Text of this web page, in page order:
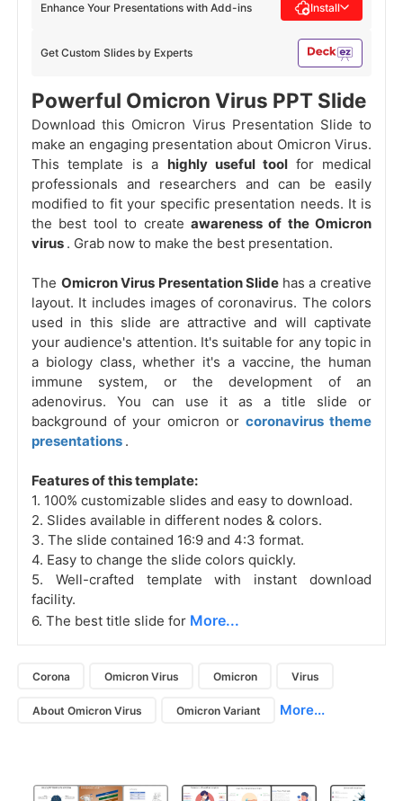
Get Custom Slides by Experts
Enhance Your Presentations with Add-ins Install
Powerful Omicron Virus PPT Slide
Download this Omicron Virus Presentation Slide to
make an engaging presentation about Omicron Virus.
This template is a highly useful tool for medical
professionals and researchers and can be easily
modified to fit your specific presentation needs. It is
the best tool to create awareness of the Omicron
virus . Grab now to make the best presentation.
The Omicron Virus Presentation Slide has a creative
layout. It includes images of coronavirus. The colors
used in this slide are attractive and will captivate
your audience's attention. It's suitable for any topic in
a biology class, whether it's a vaccine, the human
immune system, or the development of an
adenovirus. You can use it as a title slide or
background of your omicron or coronavirus theme
presentations .
Features of this template:
1. 100% customizable slides and easy to download.
2. Slides available in different nodes & colors.
3. The slide contained 16:9 and 4:3 format.
4. Easy to change the slide colors quickly.
5. Well-crafted template with instant download
facility.
6. The best title slide for More...
Corona Omicron Virus Omicron Virus
About Omicron Virus Omicron Variant More...